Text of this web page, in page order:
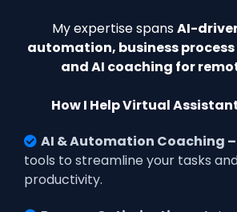
My expertise spansAI-
automation, business
and AI coaching for
How I Help Virtual
AI & Automation Coaching –
tools to streamline your tasks
productivity.